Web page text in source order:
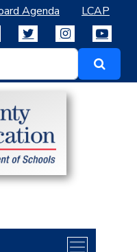
Agenda LCAP